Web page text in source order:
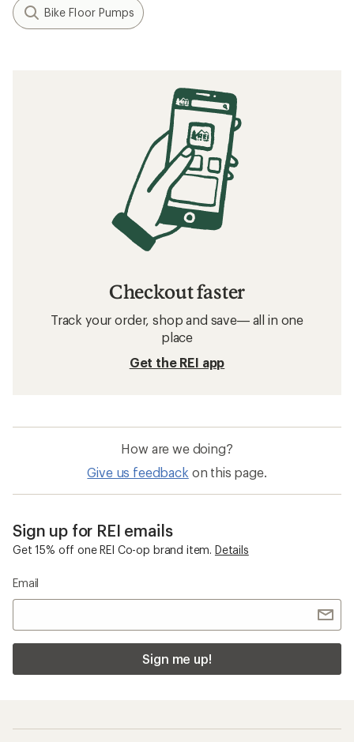
Bike Floor Pumps
Checkout faster
Track your order, shop and save— all in one
place
Get the REI app
How are we doing?
Give us feedback on this page.
Sign up for REI emails
Get 15% off one REI Co-op brand item. Details
Email
Sign me up!